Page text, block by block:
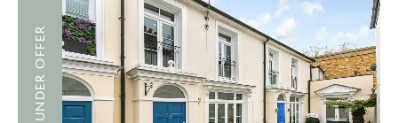
UNDER OFFER